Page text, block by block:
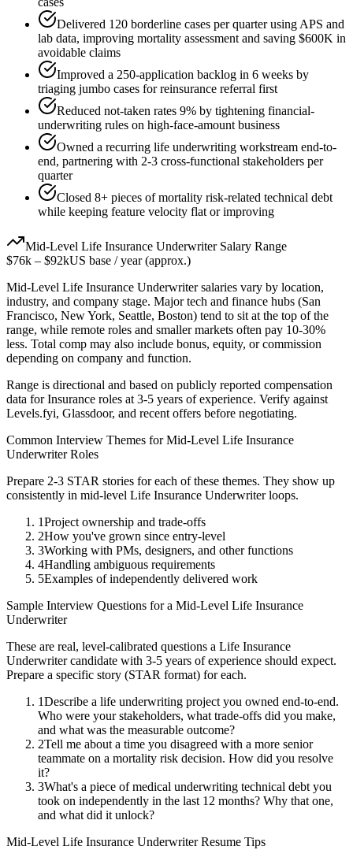
Delivered 120 borderline cases per quarter using APS and
lab data, improving mortality assessment and saving $600K in
avoidable claims
Improved a 250-application backlog in 6 weeks by
triaging jumbo cases for reinsurance referral first
Reduced not-taken rates 9% by tightening financial-
underwriting rules on high-face-amount business
Owned a recurring life underwriting workstream end-to-
end, partnering with 2-3 cross-functional stakeholders per
quarter
Closed 8+ pieces of mortality risk-related technical debt
while keeping feature velocity flat or improving
Mid-Level Life Insurance UnderwriterSalary Range
$76k – $92kUS base / year (approx.)
Mid-Level Life Insurance Underwritersalaries vary by location,
industry, and company stage. Major tech and finance hubs (San
Francisco, New York, Seattle, Boston) tend to sit at the top of the
range, while remote roles and smaller markets often pay 10-30%
less. Total comp may also include bonus, equity, or commission
depending on company and function.
Range is directional and based on publicly reported compensation
data forInsurance roles at 3-5 years of experience. Verify against
Levels.fyi, Glassdoor, and recent offers before negotiating.
Common Interview Themes forMid-Level Life Insurance
UnderwriterRoles
Prepare 2-3 STAR stories for each of these themes. They show up
consistently in mid-level Life Insurance Underwriterloops.
1Project ownership and trade-offs
2How you've grown since entry-level
3Working with PMs, designers, and other functions
4Handling ambiguous requirements
5Examples of independently delivered work
Sample Interview Questions for a Mid-Level Life Insurance
Underwriter
These are real, level-calibrated questions a Life Insurance
Underwritercandidate with 3-5 years of experience should expect.
Prepare a specific story (STAR format) for each.
1Describe a life underwriting project you owned end-to-end.
Who were your stakeholders, what trade-offs did you make,
and what was the measurable outcome?
2Tell me about a time you disagreed with a more senior
teammate on a mortality risk decision. How did you resolve
it?
3What's a piece of medical underwriting technical debt you
took on independently in the last 12 months? Why that one,
and what did it unlock?
Mid-Level Life Insurance UnderwriterResume Tips